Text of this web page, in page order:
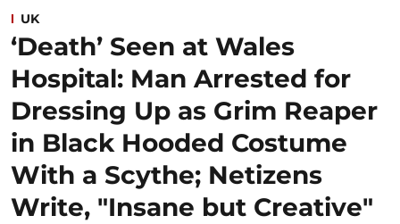
UK
‘Death’ Seen at Wales
Hospital: Man Arrested for
Dressing Up as Grim Reaper
in Black Hooded Costume
With a Scythe; Netizens
Write, "Insane but Creative"